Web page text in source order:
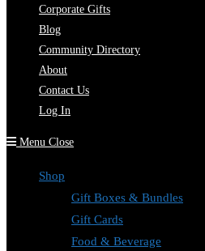
Corporate Gifts
Blog
Community Directory
About
Contact Us
Log In
Menu Close
Shop
Gift Boxes & Bundles
Gift Cards
Food & Beverage